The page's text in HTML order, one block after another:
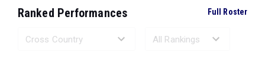
Ranked Performances Full Roster